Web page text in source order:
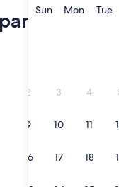
are
August,
SunSunday
MonMonday
Tue
2 3 4
9 10 11
16 17 18